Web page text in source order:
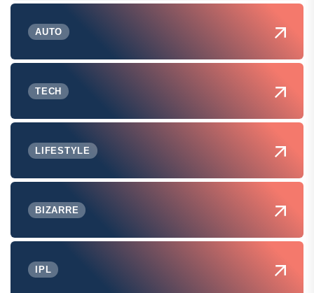
AUTO
TECH
LIFESTYLE
BIZARRE
IPL